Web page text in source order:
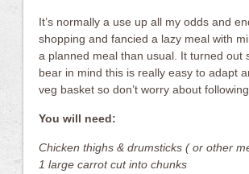
It’s normally a use up all my odds and
shopping and fancied a lazy meal with
a planned meal than usual. It turned out
bear in mind this is really easy to adapt
veg basket so don’t worry about
You will need:
Chicken thighs & drumsticks ( or other
1 large carrot cut into chunks